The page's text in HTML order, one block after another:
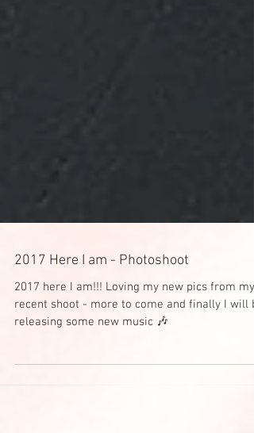
2017 Here I am - Photoshoot
2017 here I am!!! Loving my new pics from my
releasing some new music 🎶